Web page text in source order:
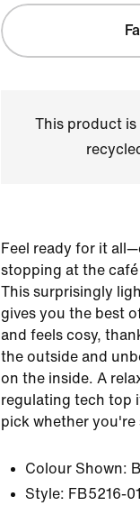
This product
Feel ready for it
stopping at the
This surprisingly
gives you the best
and feels cosy,
the outside and
on the inside. A
regulating tech top
pick whether
Colour Shown:
Style: FB5216-